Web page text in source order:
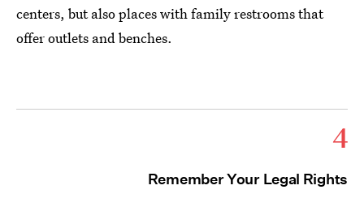
centers, but also places with family restrooms that
offer outlets and benches.
4
Remember Your Legal Rights